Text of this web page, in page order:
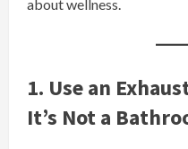
about wellness.
1. Use an
It’s Not a